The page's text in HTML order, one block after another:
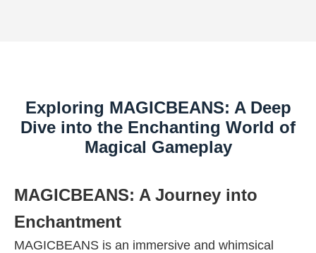
Exploring MAGICBEANS: A Deep
Dive into the Enchanting World of
Magical Gameplay
MAGICBEANS: A Journey into
Enchantment
MAGICBEANS is an immersive and whimsical